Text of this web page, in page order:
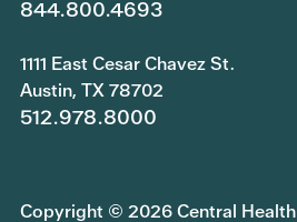
844.800.4693
1111 East Cesar Chavez St.
Austin, TX 78702
512.978.8000
Copyright © 2026 Central